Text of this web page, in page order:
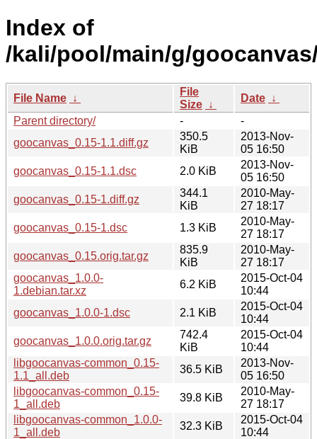
Index of
/kali/pool/main/g/
File Name ↓
File
Size ↓
Date ↓
Parent directory/
-
-
goocanvas_0.15-1.1.diff.gz
350.5
KiB
2013-Nov-
05 16:50
goocanvas_0.15-1.1.dsc
2.0 KiB
2013-Nov-
05 16:50
goocanvas_0.15-1.diff.gz
344.1
KiB
2010-May-
27 18:17
goocanvas_0.15-1.dsc
1.3 KiB
2010-May-
27 18:17
goocanvas_0.15.orig.tar.gz
835.9
KiB
2010-May-
27 18:17
goocanvas_1.0.0-
1.debian.tar.xz
6.2 KiB
2015-Oct-04
10:44
goocanvas_1.0.0-1.dsc
2.1 KiB
2015-Oct-04
10:44
goocanvas_1.0.0.orig.tar.gz
742.4
KiB
2015-Oct-04
10:44
libgoocanvas-common_0.15-
1.1_all.deb
36.5 KiB
2013-Nov-
05 16:50
libgoocanvas-common_0.15-
1_all.deb
39.8 KiB
2010-May-
27 18:17
libgoocanvas-common_1.0.0-
1_all.deb
32.3 KiB
2015-Oct-04
10:44